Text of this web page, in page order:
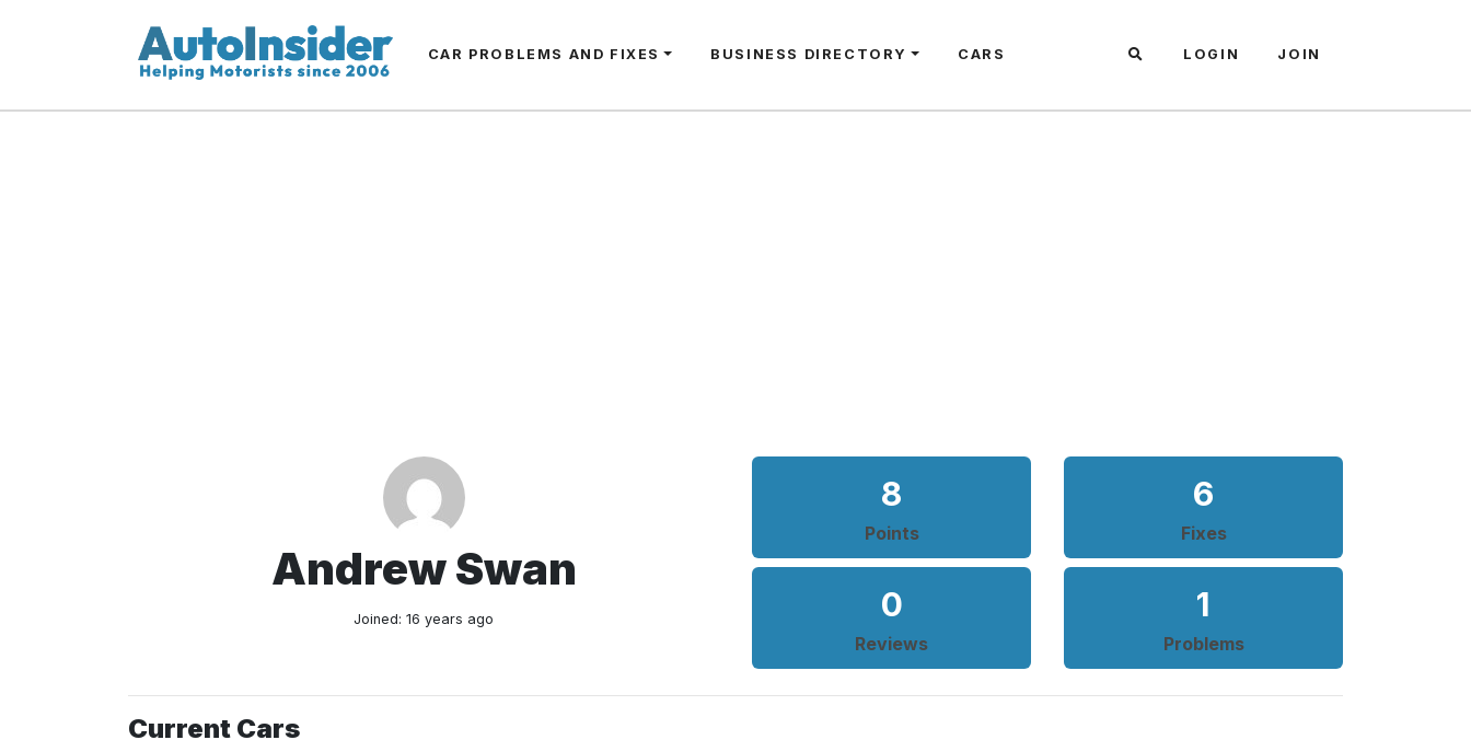
CAR PROBLEMS AND FIXES BUSINESS DIRECTORY CARS LOGIN JOIN
Andrew Swan
Joined: 16 years ago
8
Points
6
Fixes
0
Reviews
1
Problems
Current Cars